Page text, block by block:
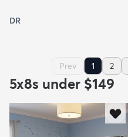
DR
Prev 1 2
5x8s under $149